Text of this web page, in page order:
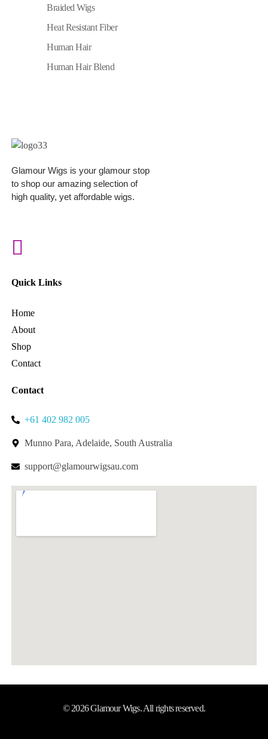
Braided Wigs
Heat Resistant Fiber
Human Hair
Human Hair Blend
Glamour Wigs is your glamour stop
to shop our amazing selection of
high quality, yet affordable wigs.
Quick Links
Home
About
Shop
Contact
Contact
+61 402 982 005
Munno Para, Adelaide, South Australia
support@glamourwigsau.com
© 2026 Glamour Wigs. All rights reserved.